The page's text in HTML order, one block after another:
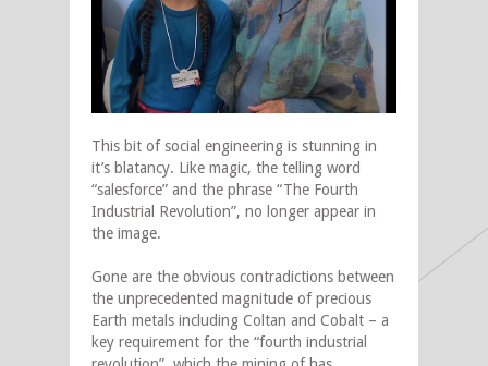
This bit of social engineering is stunning in
it’s blatancy. Like magic, the telling word
“salesforce” and the phrase “The Fourth
Industrial Revolution”, no longer appear in
the image.
Gone are the obvious contradictions between
the unprecedented magnitude of precious
Earth metals including Coltan and Cobalt – a
key requirement for the “fourth industrial